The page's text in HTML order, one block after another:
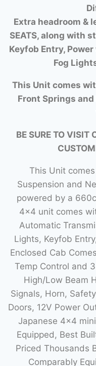
Extra headroom &
SEATS, along with
Keyfob Entry,
Fog
This Unit comes
Front Springs and
BE SURE TO VISIT
This Unit
Suspension and
powered by a
4×4 unit comes
Automatic
Lights, Keyfob
Enclosed Cab
Temp Control and
High/Low Beam
Signals, Horn,
Doors, 12V Power
Japanese 4×4
Equipped, Best
Priced Thousands
Comparably